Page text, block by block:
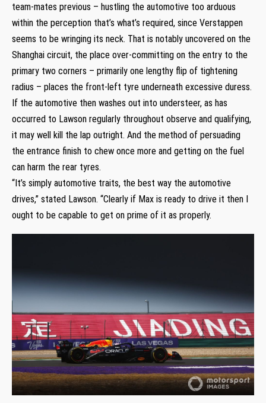
team-mates previous – hustling the automotive too arduous
within the perception that’s what’s required, since Verstappen
seems to be wringing its neck. That is notably uncovered on the
Shanghai circuit, the place over-committing on the entry to the
primary two corners – primarily one lengthy flip of tightening
radius – places the front-left tyre underneath excessive duress.
If the automotive then washes out into understeer, as has
occurred to Lawson regularly throughout observe and qualifying,
it may well kill the lap outright. And the method of persuading
the entrance finish to chew once more and getting on the fuel
can harm the rear tyres.
“It’s simply automotive traits, the best way the automotive
drives,” stated Lawson. “Clearly if Max is ready to drive it then I
ought to be capable to get on prime of it as properly.